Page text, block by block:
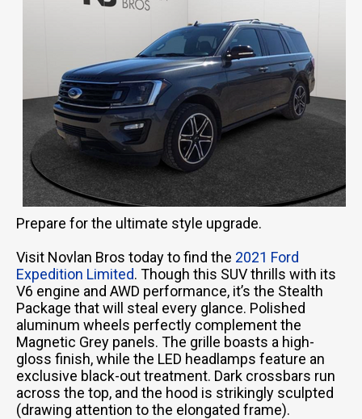
Prepare for the ultimate style upgrade.
Visit Novlan Bros today to find the 2021 Ford
Expedition Limited. Though this SUV thrills with its
V6 engine and AWD performance, it’s the Stealth
Package that will steal every glance. Polished
aluminum wheels perfectly complement the
Magnetic Grey panels. The grille boasts a high-
gloss finish, while the LED headlamps feature an
exclusive black-out treatment. Dark crossbars run
across the top, and the hood is strikingly sculpted
(drawing attention to the elongated frame).